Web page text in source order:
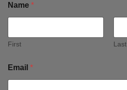
Name *
First Last
Email *